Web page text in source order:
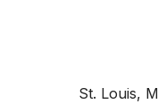
St. Louis,